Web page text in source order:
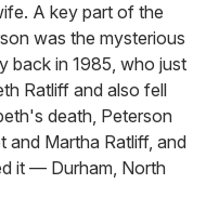
A key part of the
was the mysterious
back in 1985, who just
Ratliff and also fell
death, Peterson
and Martha Ratliff, and
it — Durham, North